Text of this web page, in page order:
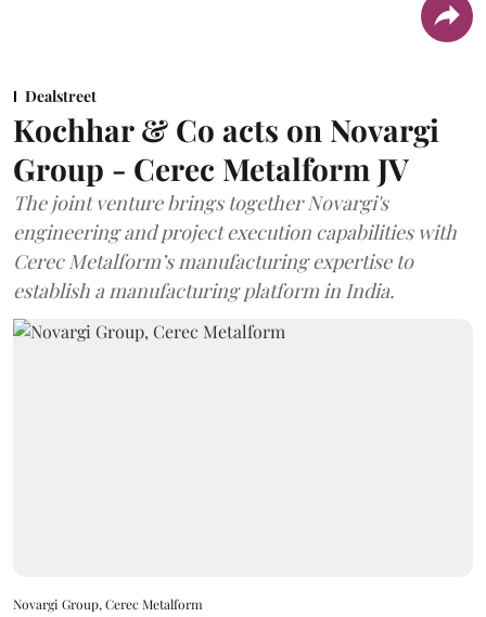
Dealstreet
Kochhar & Co acts on Novargi
Group - Cerec Metalform JV
The joint venture brings together Novargi's
engineering and project execution capabilities with
Cerec Metalform’s manufacturing expertise to
establish a manufacturing platform in India.
Novargi Group, Cerec Metalform